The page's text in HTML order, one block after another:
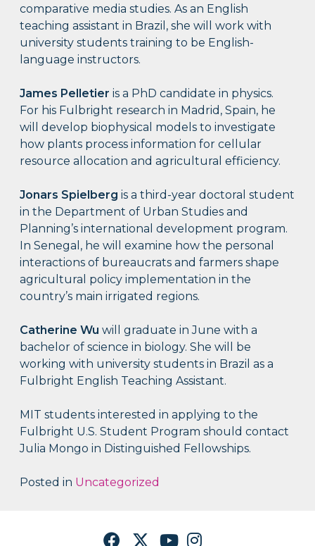
comparative media studies. As an English
teaching assistant in Brazil, she will work with
university students training to be English-
language instructors.
James Pelletier is a PhD candidate in physics.
For his Fulbright research in Madrid, Spain, he
will develop biophysical models to investigate
how plants process information for cellular
resource allocation and agricultural efficiency.
Jonars Spielberg is a third-year doctoral student
in the Department of Urban Studies and
Planning’s international development program.
In Senegal, he will examine how the personal
interactions of bureaucrats and farmers shape
agricultural policy implementation in the
country’s main irrigated regions.
Catherine Wu will graduate in June with a
bachelor of science in biology. She will be
working with university students in Brazil as a
Fulbright English Teaching Assistant.
MIT students interested in applying to the
Fulbright U.S. Student Program should contact
Julia Mongo in Distinguished Fellowships.
Posted in Uncategorized
FacebookTwitterYouTubeInstagram